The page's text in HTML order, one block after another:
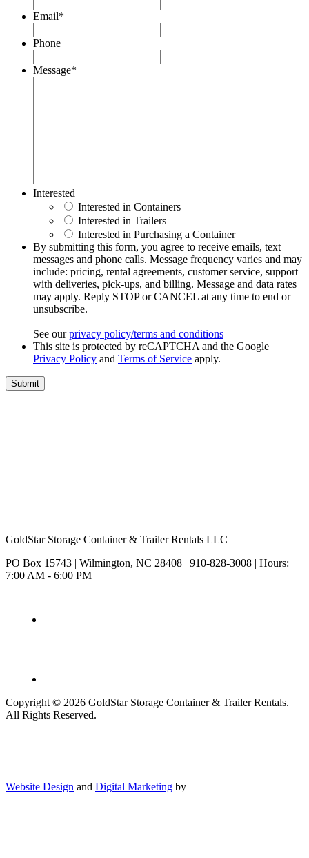
Email*
Phone
Message*
Interested
Interested in Containers
Interested in Trailers
Interested in Purchasing a Container
By submitting this form, you agree to receive emails, text
messages and phone calls. Message frequency varies and may
include: pricing, rental agreements, customer service, support
with deliveries, pick-ups, and billing. Message and data rates
may apply. Reply STOP or CANCEL at any time to end or
unsubscribe.
See ourprivacy policy/terms and conditions
This site is protected by reCAPTCHA and the Google
Privacy Policy and Terms of Service apply.
GoldStar Storage Container & Trailer Rentals LLC
PO Box 15743 | Wilmington, NC 28408 | 910-828-3008 | Hours:
7:00 AM - 6:00 PM
Copyright © 2026 GoldStar Storage Container & Trailer Rentals.
All Rights Reserved.
Website Design and Digital Marketing by